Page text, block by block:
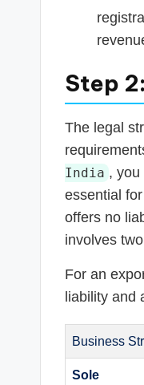
Step
The legal
India , you
essential
offers no
involves
For an
liability and
Business
Sole